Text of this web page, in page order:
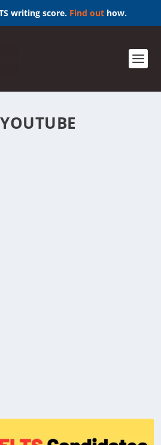
writing score. Find out how.
YOUTUBE